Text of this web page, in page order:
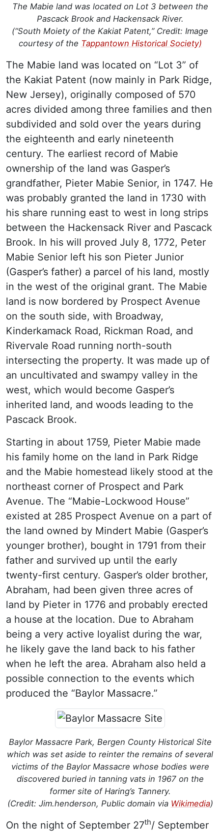
The Mabie land was located on Lot 3 between the
Pascack Brook and Hackensack River.
(“South Moiety of the Kakiat Patent,” Credit: Image
courtesy of the Tappantown Historical Society)
The Mabie land was located on “Lot 3” of
the Kakiat Patent (now mainly in Park Ridge,
New Jersey), originally composed of 570
acres divided among three families and then
subdivided and sold over the years during
the eighteenth and early nineteenth
century. The earliest record of Mabie
ownership of the land was Gasper’s
grandfather, Pieter Mabie Senior, in 1747. He
was probably granted the land in 1730 with
his share running east to west in long strips
between the Hackensack River and Pascack
Brook. In his will proved July 8, 1772, Peter
Mabie Senior left his son Pieter Junior
(Gasper’s father) a parcel of his land, mostly
in the west of the original grant. The Mabie
land is now bordered by Prospect Avenue
on the south side, with Broadway,
Kinderkamack Road, Rickman Road, and
Rivervale Road running north-south
intersecting the property. It was made up of
an uncultivated and swampy valley in the
west, which would become Gasper’s
inherited land, and woods leading to the
Pascack Brook.
Starting in about 1759, Pieter Mabie made
his family home on the land in Park Ridge
and the Mabie homestead likely stood at the
northeast corner of Prospect and Park
Avenue. The “Mabie-Lockwood House”
existed at 285 Prospect Avenue on a part of
the land owned by Mindert Mabie (Gasper’s
younger brother), bought in 1791 from their
father and survived up until the early
twenty-first century. Gasper’s older brother,
Abraham, had been given three acres of
land by Pieter in 1776 and probably erected
a house at the location. Due to Abraham
being a very active loyalist during the war,
he likely gave the land back to his father
when he left the area. Abraham also held a
possible connection to the events which
produced the “Baylor Massacre.”
Baylor Massacre Park, Bergen County Historical Site
which was set aside to reinter the remains of several
victims of the Baylor Massacre whose bodies were
discovered buried in tanning vats in 1967 on the
former site of Haring’s Tannery.
(Credit: Jim.henderson, Public domain via Wikimedia)
On the night of September 27th/ September